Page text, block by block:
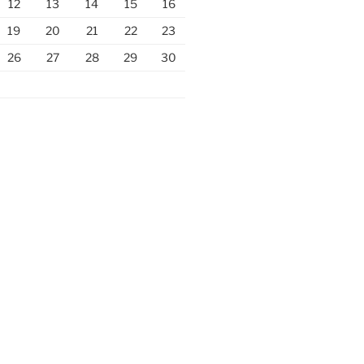
12 13 14 15
16
19
20 21 22
23
26
27 28 29 30